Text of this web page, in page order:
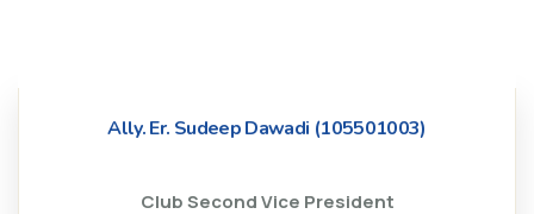
Ally. Er. Sudeep Dawadi (105501003)
Club Second Vice President